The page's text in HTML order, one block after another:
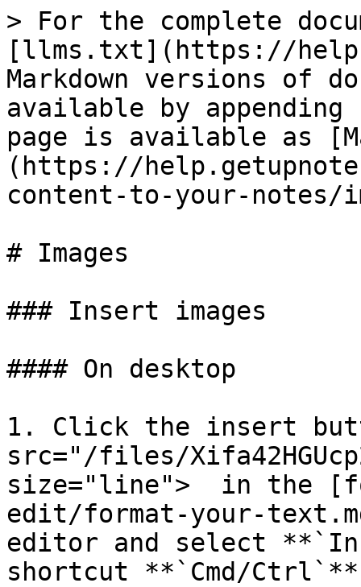
> For the complete
[llms.txt](https://
Markdown versions of
available by
page is available as
(https://
content-to-your-notes/
# Images
### Insert images
#### On desktop
1. Click the insert
src="/files/
size="line">  in the
edit/format-your-
editor and select
shortcut **`Cmd/